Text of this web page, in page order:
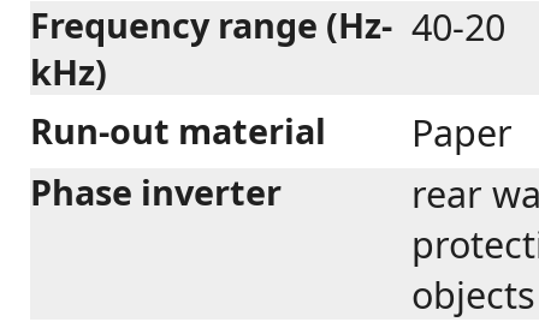
Frequency range (Hz-
kHz)
40-20
Run-out material Paper
Phase inverter
rear
objects